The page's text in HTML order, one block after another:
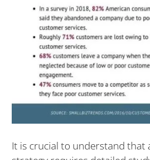
It is crucial to understand